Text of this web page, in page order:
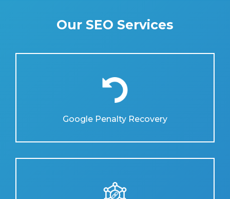
Our SEO Services
Google Penalty Recovery